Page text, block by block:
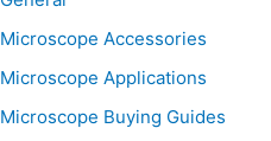
Microscope Accessories
Microscope Applications
Microscope Buying Guides